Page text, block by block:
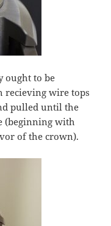
ought to be
recieving wire tops
pulled until the
(beginning with
of the crown).